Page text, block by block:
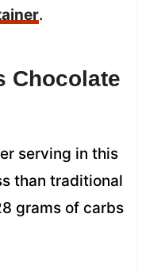
.
Chocolate
serving in this
than traditional
grams of carbs